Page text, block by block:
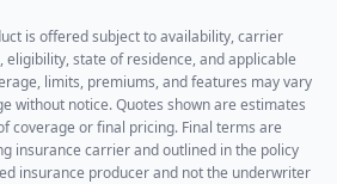
is offered subject to availability, carrier
state of residence, and applicable
limits, premiums, and features may vary
without notice. Quotes shown are estimates
coverage or final pricing. Final terms are
insurance carrier and outlined in the policy
insurance producer and not the underwriter